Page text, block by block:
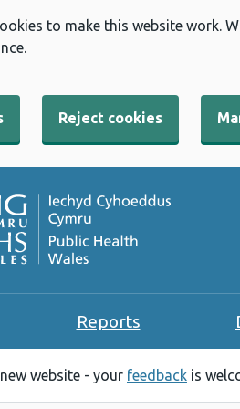
to make this website work.
Reject cookies
Reports
website - your feedback is